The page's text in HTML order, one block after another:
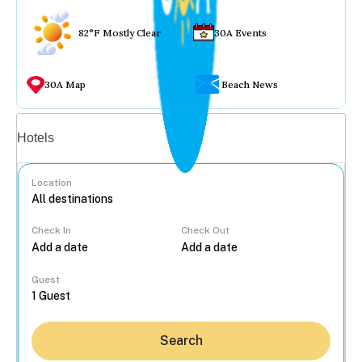
82°F Mostly Clear 30A Events
30A Map Beach News
Hotels
Location
Check In Check Out
Guest
Search